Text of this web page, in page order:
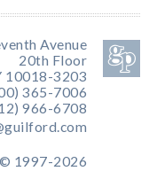
Avenue
20th Floor
10018-3203
365-7006
966-6708
1997-2026